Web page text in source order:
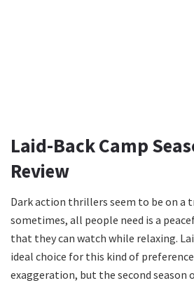
Laid-Back Camp
Review
Dark action thrillers seem to be on a
sometimes, all people need is a
that they can watch while relaxing.
ideal choice for this kind of
exaggeration, but the second season